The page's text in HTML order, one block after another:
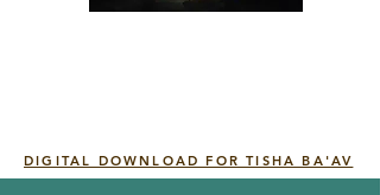
DIGITAL DOWNLOAD FOR TISHA BA'AV